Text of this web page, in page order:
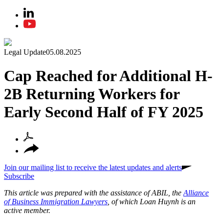
Legal Update05.08.2025
Cap Reached for Additional H-
2B Returning Workers for
Early Second Half of FY 2025
Join our mailing list to receive the latest updates and alerts
Subscribe
This article was prepared with the assistance of ABIL, the Alliance
of Business Immigration Lawyers , of which Loan Huynh is an
active member.